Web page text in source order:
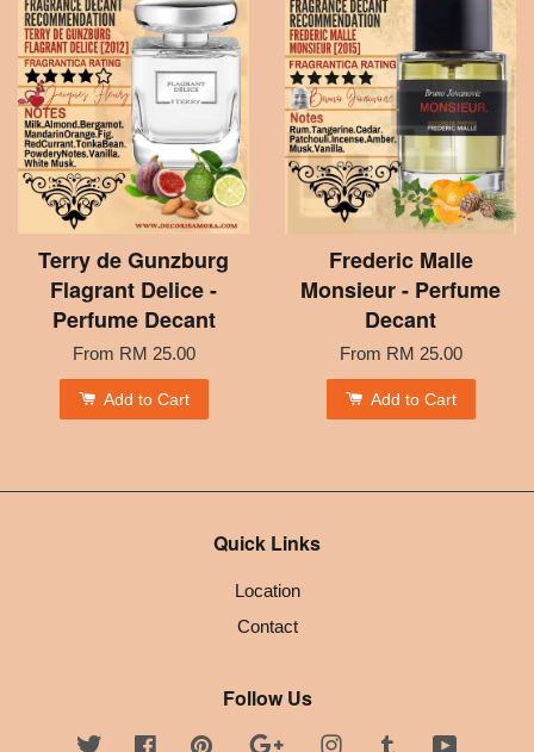
Terry de Gunzburg
Flagrant Delice -
Perfume Decant
From RM 25.00
Add to Cart
Frederic Malle
Monsieur - Perfume
Decant
From RM 25.00
Add to Cart
Quick Links
Location
Contact
Follow Us
Twitter FacebookPinterest Google InstagramTumblr